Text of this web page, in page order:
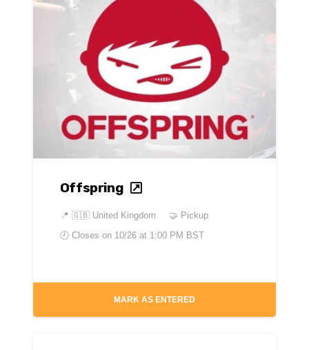
Offspring
📍 🇬🇧 United Kingdom
🤝 Pickup
🕘 Closes on 10/26 at 1:00 PM BST
MARK AS ENTERED